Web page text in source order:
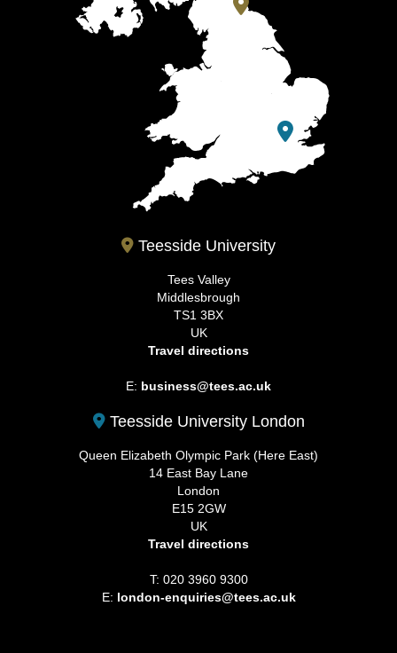
Teesside University
Tees Valley
Middlesbrough
TS1 3BX
UK
Travel directions
E: business@tees.ac.uk
Teesside University London
Queen Elizabeth Olympic Park (Here East)
14 East Bay Lane
London
E15 2GW
UK
Travel directions
T: 020 3960 9300
E: london-enquiries@tees.ac.uk